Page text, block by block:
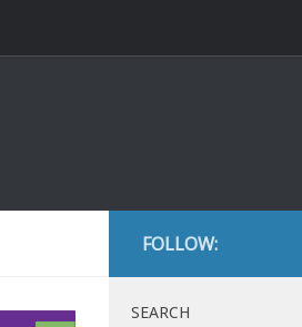
FOLLOW:
SEARCH